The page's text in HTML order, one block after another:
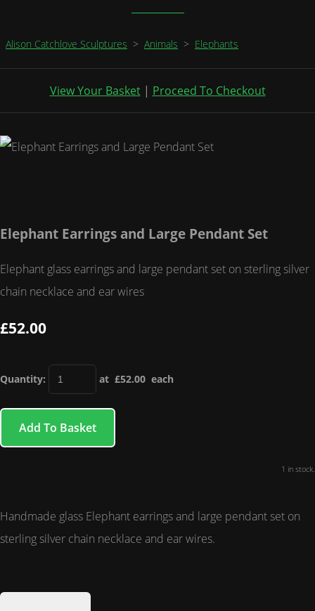
Alison Catchlove Sculptures > Animals > Elephants
View Your Basket| Proceed To Checkout
Elephant Earrings and Large Pendant Set
Elephant glass earrings and large pendant set on sterling silver
chain necklace and ear wires
£52.00
Quantity: at £52.00 each
Add To Basket
1 in stock.
Handmade glass Elephant earrings and large pendant set on
sterling silver chain necklace and ear wires.